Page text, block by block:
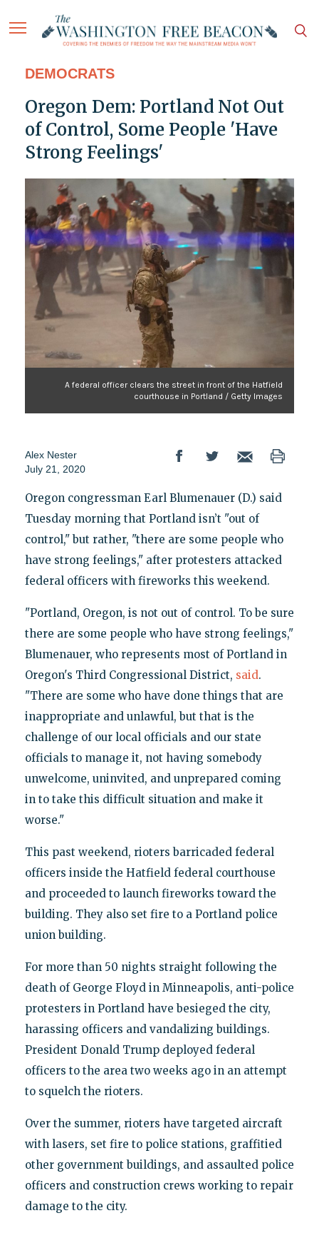
DEMOCRATS
Oregon Dem: Portland Not Out
of Control, Some People 'Have
Strong Feelings'
A federal officer clears the street in front of the Hatfield
courthouse in Portland / Getty Images
Alex Nester
July 21, 2020
Oregon congressman Earl Blumenauer (D.) said
Tuesday morning that Portland isn’t "out of
control," but rather, "there are some people who
have strong feelings," after protesters attacked
federal officers with fireworks this weekend.
"Portland, Oregon, is not out of control. To be sure
there are some people who have strong feelings,"
Blumenauer, who represents most of Portland in
Oregon's Third Congressional District, said.
"There are some who have done things that are
inappropriate and unlawful, but that is the
challenge of our local officials and our state
officials to manage it, not having somebody
unwelcome, uninvited, and unprepared coming
in to take this difficult situation and make it
worse."
This past weekend, rioters barricaded federal
officers inside the Hatfield federal courthouse
and proceeded to launch fireworks toward the
building. They also set fire to a Portland police
union building.
For more than 50 nights straight following the
death of George Floyd in Minneapolis, anti-police
protesters in Portland have besieged the city,
harassing officers and vandalizing buildings.
President Donald Trump deployed federal
officers to the area two weeks ago in an attempt
to squelch the rioters.
Over the summer, rioters have targeted aircraft
with lasers, set fire to police stations, graffitied
other government buildings, and assaulted police
officers and construction crews working to repair
damage to the city.